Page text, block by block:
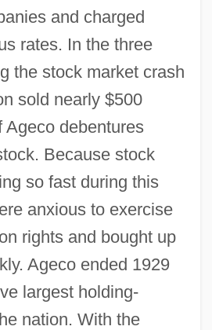
and charged
rates. In the three
the stock market crash
sold nearly $500
Ageco debentures
Because stock
so fast during this
anxious to exercise
rights and bought up
Ageco ended 1929
largest holding-
nation. With the